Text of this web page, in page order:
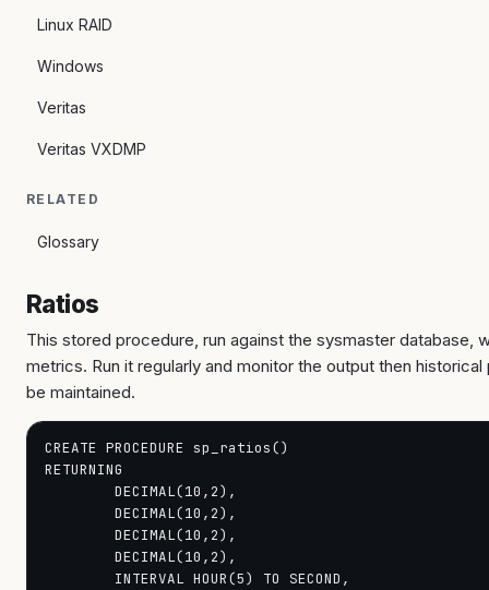
Linux RAID
Windows
Veritas
Veritas VXDMP
RELATED
Glossary
Ratios
This stored procedure, run against the sysmaster database,
metrics. Run it regularly and monitor the output then
be maintained.
CREATE PROCEDURE sp_ratios()
RETURNING
        DECIMAL(10,2),
        DECIMAL(10,2),
        DECIMAL(10,2),
        DECIMAL(10,2),
        INTERVAL HOUR(5) TO SECOND,